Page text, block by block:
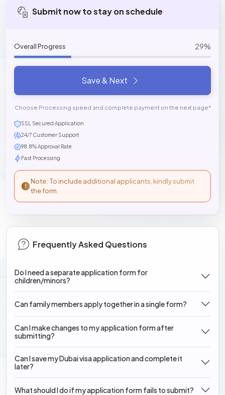
Submit now to stay on schedule
Overall Progress 29%
Save & Next
Choose Processing speed and complete payment on the next page*
SSL Secured Application
24/7 Customer Support
98.8% Approval Rate
Fast Processing
Note : To include additional applicants, kindly submit
the form.
Frequently Asked Questions
Do I need a separate application form for
children/minors?
Can family members apply together in a single form?
Can I make changes to my application form after
submitting?
Can I save my Dubai visa application and complete it
later?
What should I do if my application form fails to submit?